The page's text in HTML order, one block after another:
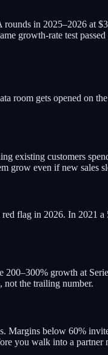
in 2025–2026 at
growth-rate test
room gets opened on
customers
grow even if new sales
flag in 2026. In 2021
growth at
not the trailing number.
below 60%
you walk into a partner